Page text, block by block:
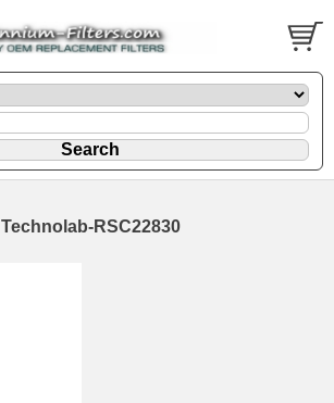
Technolab-RSC22830